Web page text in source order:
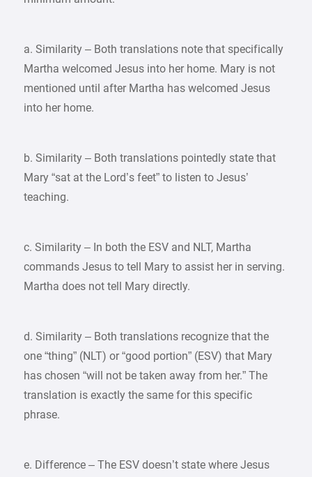
a. Similarity – Both translations note that specifically
Martha welcomed Jesus into her home. Mary is not
mentioned until after Martha has welcomed Jesus
into her home.
b. Similarity – Both translations pointedly state that
Mary “sat at the Lord’s feet” to listen to Jesus’
teaching.
c. Similarity – In both the ESV and NLT, Martha
commands Jesus to tell Mary to assist her in serving.
Martha does not tell Mary directly.
d. Similarity – Both translations recognize that the
one “thing” (NLT) or “good portion” (ESV) that Mary
has chosen “will not be taken away from her.” The
translation is exactly the same for this specific
phrase.
e. Difference – The ESV doesn’t state where Jesus